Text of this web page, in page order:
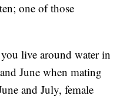
one of those
live around water in
June when mating
and July, female